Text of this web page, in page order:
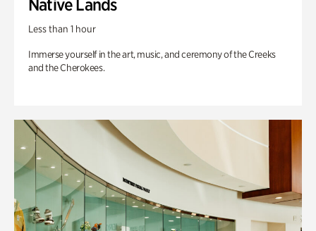
Native Lands
Less than 1 hour
Immerse yourself in the art, music, and ceremony of the Creeks
and the Cherokees.